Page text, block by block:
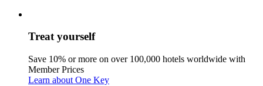
Treat yourself
Save 10% or more on over 100,000 hotels worldwide with
Member Prices
Learn about One Key